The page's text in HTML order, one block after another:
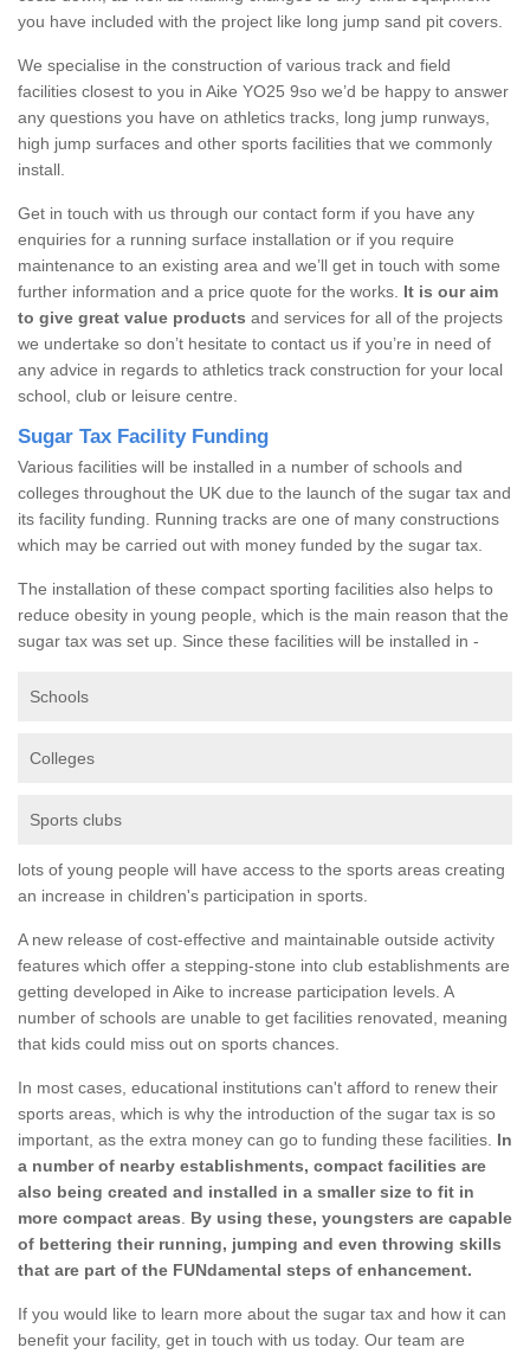
you have included with the project like long jump sand pit covers.
We specialise in the construction of various track and field
facilities closest to you in Aike YO25 9so we’d be happy to answer
any questions you have on athletics tracks, long jump runways,
high jump surfaces and other sports facilities that we commonly
install.
Get in touch with us through our contact form if you have any
enquiries for a running surface installation or if you require
maintenance to an existing area and we’ll get in touch with some
further information and a price quote for the works. It is our aim
to give great value products and services for all of the projects
we undertake so don’t hesitate to contact us if you’re in need of
any advice in regards to athletics track construction for your local
school, club or leisure centre.
Sugar Tax Facility Funding
Various facilities will be installed in a number of schools and
colleges throughout the UK due to the launch of the sugar tax and
its facility funding. Running tracks are one of many constructions
which may be carried out with money funded by the sugar tax.
The installation of these compact sporting facilities also helps to
reduce obesity in young people, which is the main reason that the
sugar tax was set up. Since these facilities will be installed in -
Schools
Colleges
Sports clubs
lots of young people will have access to the sports areas creating
an increase in children's participation in sports.
A new release of cost-effective and maintainable outside activity
features which offer a stepping-stone into club establishments are
getting developed in Aike to increase participation levels. A
number of schools are unable to get facilities renovated, meaning
that kids could miss out on sports chances.
In most cases, educational institutions can't afford to renew their
sports areas, which is why the introduction of the sugar tax is so
important, as the extra money can go to funding these facilities. In
a number of nearby establishments, compact facilities are
also being created and installed in a smaller size to fit in
more compact areas
By using these, youngsters are capable
of bettering their running, jumping and even throwing skills
that are part of the FUNdamental steps of enhancement.
If you would like to learn more about the sugar tax and how it can
benefit your facility, get in touch with us today. Our team are